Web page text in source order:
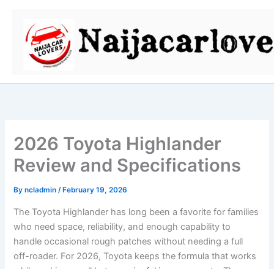
content
2026 Toyota Highlander
Review and Specifications
Byncladmin/ February 19, 2026
The Toyota Highlander has long been a favorite for families
who need space, reliability, and enough capability to
handle occasional rough patches without needing a full
off-roader. For 2026, Toyota keeps the formula that works